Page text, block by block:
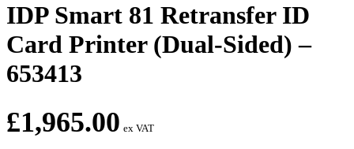
IDP Smart 81 Retransfer ID
Card Printer (Dual-Sided) –
653413
£1,965.00 ex VAT